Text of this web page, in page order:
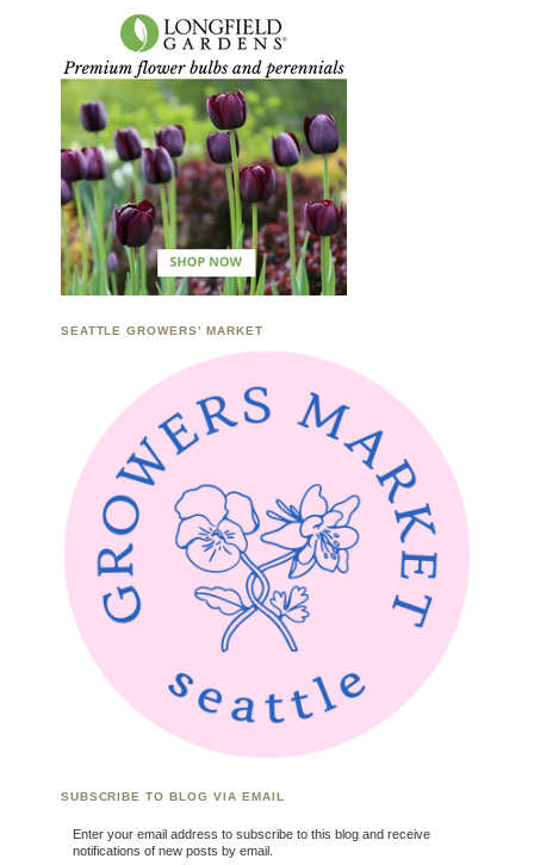
SEATTLE GROWERS’ MARKET
SUBSCRIBE TO BLOG VIA EMAIL
Enter your email address to subscribe to this blog and receive
notifications of new posts by email.